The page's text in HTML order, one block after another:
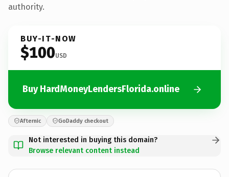
authority.
BUY-IT-NOW
$100USD
Buy HardMoneyLendersFlorida.online
Afternic GoDaddy checkout
Not interested in buying this domain?
Browse relevant content instead